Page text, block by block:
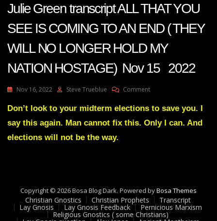
Julie Green transcript ALL THAT YOU
SEE IS COMING TO AN END ( THEY
WILL NO LONGER HOLD MY
NATION HOSTAGE) Nov 15 2022
Nov 16, 2022 Steve Trueblue CommentOn
Green
ALL
AN
END
(
THEY
Don’t look to your midterm elections to save you. I
say this again. Man cannot fix this. Only I can. And
elections will not be the way.
Copyright © 2026 Bosa Blog Dark. Powered byBosa Themes
Christian Gnostics Christian Prophets Transcript
Lay Gnosis Lay Gnosis Feedback Pernicious Marxism
Religious Gnostics ( some Christians)